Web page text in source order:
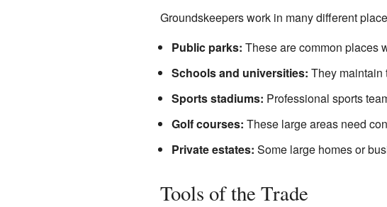
Groundskeepers work in many different
Public parks: These are common places
Schools and universities: They maintain
Sports stadiums: Professional sports
Golf courses: These large areas need
Private estates: Some large homes or
Tools of the Trade